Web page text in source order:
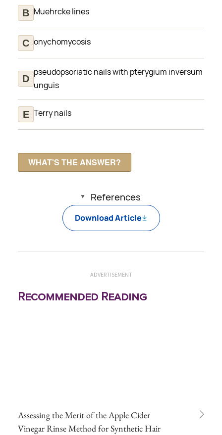
Muehrcke lines
onychomycosis
pseudopsoriatic nails with pterygium inversum
unguis
Terry nails
References
Download Article
ADVERTISEMENT
Recommended Reading
Assessing the Merit of the Apple Cider
Vinegar Rinse Method for Synthetic Hair